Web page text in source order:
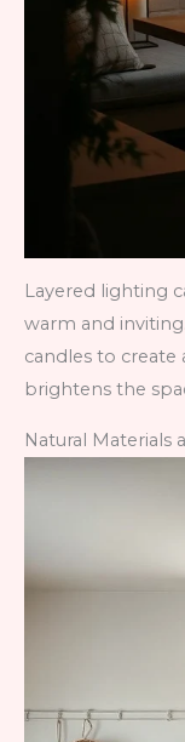
Layered lighting
warm and
candles to create
brightens the
Natural Materials